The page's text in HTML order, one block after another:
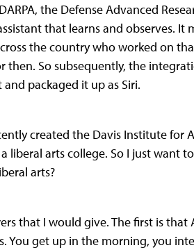
the Defense Advanced
that learns and observes.
the country who worked on
then. So subsequently, the
packaged it up as Siri.
created the Davis Institute for
liberal arts college. So I just want
arts?
that I would give. The first is that
You get up in the morning, you